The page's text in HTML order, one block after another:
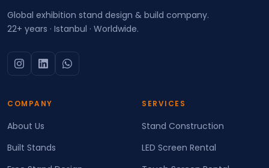
Global exhibition stand design & build company.
22+ years · Istanbul · Worldwide.
COMPANY
About Us
Built Stands
SERVICES
Stand Construction
LED Screen Rental